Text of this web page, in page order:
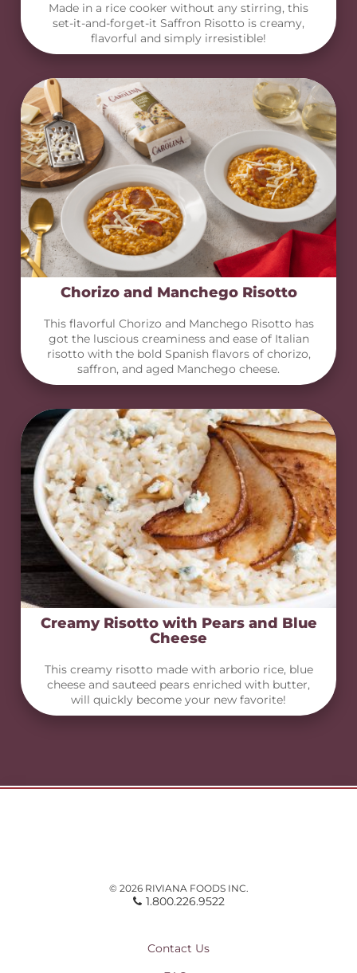
Made in a rice cooker without any stirring, this
set-it-and-forget-it Saffron Risotto is creamy,
flavorful and simply irresistible!
Chorizo and Manchego Risotto
This flavorful Chorizo and Manchego Risotto has
got the luscious creaminess and ease of Italian
risotto with the bold Spanish flavors of chorizo,
saffron, and aged Manchego cheese.
Creamy Risotto with Pears and Blue
Cheese
This creamy risotto made with arborio rice, blue
cheese and sauteed pears enriched with butter,
will quickly become your new favorite!
© 2026 RIVIANA FOODS INC.
1.800.226.9522
Contact Us